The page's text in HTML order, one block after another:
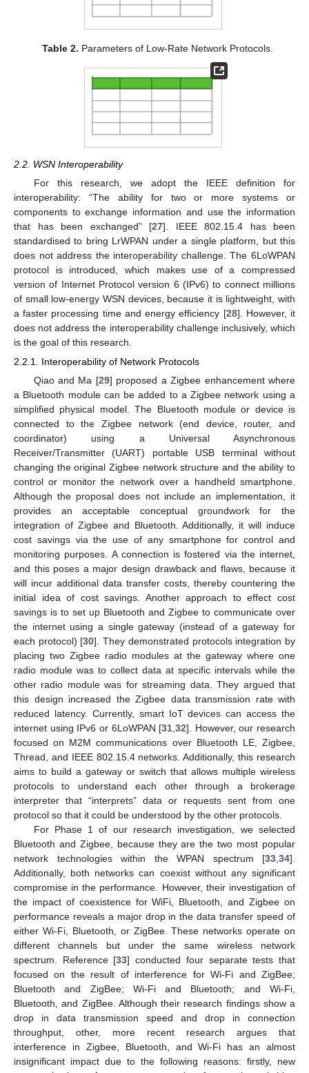
Table 2. Parameters of Low-Rate Network Protocols.
2.2. WSN Interoperability
For this research, we adopt the IEEE definition for
interoperability: “The ability for two or more systems or
components to exchange information and use the information
that has been exchanged” [27]. IEEE 802.15.4 has been
standardised to bring LrWPAN under a single platform, but this
does not address the interoperability challenge. The 6LoWPAN
protocol is introduced, which makes use of a compressed
version of Internet Protocol version 6 (IPv6) to connect millions
of small low-energy WSN devices, because it is lightweight, with
a faster processing time and energy efficiency [28]. However, it
does not address the interoperability challenge inclusively, which
is the goal of this research.
2.2.1. Interoperability of Network Protocols
Qiao and Ma [29] proposed a Zigbee enhancement where
a Bluetooth module can be added to a Zigbee network using a
simplified physical model. The Bluetooth module or device is
connected to the Zigbee network (end device, router, and
coordinator) using a Universal Asynchronous
Receiver/Transmitter (UART) portable USB terminal without
changing the original Zigbee network structure and the ability to
control or monitor the network over a handheld smartphone.
Although the proposal does not include an implementation, it
provides an acceptable conceptual groundwork for the
integration of Zigbee and Bluetooth. Additionally, it will induce
cost savings via the use of any smartphone for control and
monitoring purposes. A connection is fostered via the internet,
and this poses a major design drawback and flaws, because it
will incur additional data transfer costs, thereby countering the
initial idea of cost savings. Another approach to effect cost
savings is to set up Bluetooth and Zigbee to communicate over
the internet using a single gateway (instead of a gateway for
each protocol) [30]. They demonstrated protocols integration by
placing two Zigbee radio modules at the gateway where one
radio module was to collect data at specific intervals while the
other radio module was for streaming data. They argued that
this design increased the Zigbee data transmission rate with
reduced latency. Currently, smart IoT devices can access the
internet using IPv6 or 6LoWPAN [31,32]. However, our research
focused on M2M communications over Bluetooth LE, Zigbee,
Thread, and IEEE 802.15.4 networks. Additionally, this research
aims to build a gateway or switch that allows multiple wireless
protocols to understand each other through a brokerage
interpreter that “interprets” data or requests sent from one
protocol so that it could be understood by the other protocols.
For Phase 1 of our research investigation, we selected
Bluetooth and Zigbee, because they are the two most popular
network technologies within the WPAN spectrum [33,34].
Additionally, both networks can coexist without any significant
compromise in the performance. However, their investigation of
the impact of coexistence for WiFi, Bluetooth, and Zigbee on
performance reveals a major drop in the data transfer speed of
either Wi-Fi, Bluetooth, or ZigBee. These networks operate on
different channels but under the same wireless network
spectrum. Reference [33] conducted four separate tests that
focused on the result of interference for Wi-Fi and ZigBee;
Bluetooth and ZigBee; Wi-Fi and Bluetooth; and Wi-Fi,
Bluetooth, and ZigBee. Although their research findings show a
drop in data transmission speed and drop in connection
throughput, other, more recent research argues that
interference in Zigbee, Bluetooth, and Wi-Fi has an almost
insignificant impact due to the following reasons: firstly, new